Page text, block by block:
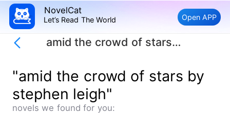
NovelCat
Let’s Read The World Open APP
amid the crowd of stars by stephen leigh
"amid the crowd of stars by
stephen leigh"
novels we found for you: